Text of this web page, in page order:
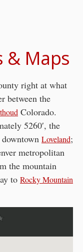
& Maps
right at what
between the
Colorado.
5260′, the
Loveland;
metropolitan
the mountain
to Rocky Mountain